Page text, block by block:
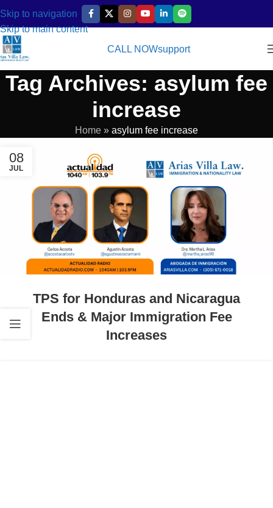
Skip to navigation
Skip to main content
CALL NOWsupport
Tag Archives: asylum fee
increase
Home » asylum fee increase
08
JUL
TPS for Honduras and Nicaragua
Ends & Major Immigration Fee
Increases